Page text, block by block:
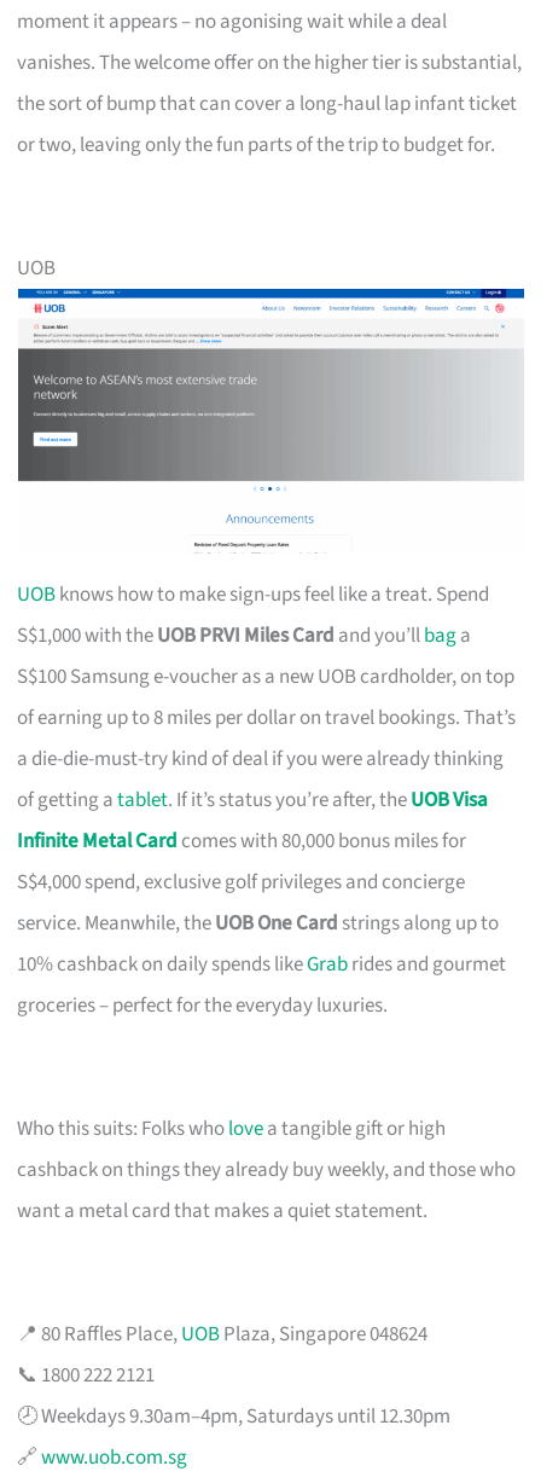
moment it appears – no agonising wait while a deal
vanishes. The welcome offer on the higher tier is substantial,
the sort of bump that can cover a long-haul lap infant ticket
or two, leaving only the fun parts of the trip to budget for.
UOB
UOBknows how to make sign-ups feel like a treat. Spend
S$1,000 with theUOB PRVI Miles Card and you’llbaga
S$100 Samsung e-voucher as a new UOB cardholder, on top
of earning up to 8 miles per dollar on travel bookings. That’s
a die-die-must-try kind of deal if you were already thinking
of getting atablet. If it’s status you’re after, theUOB Visa
Infinite Metal Card comes with 80,000 bonus miles for
S$4,000 spend, exclusive golf privileges and concierge
service. Meanwhile, theUOB One Card strings along up to
10% cashback on daily spends likeGrabrides and gourmet
groceries – perfect for the everyday luxuries.
Who this suits: Folks wholovea tangible gift or high
cashback on things they already buy weekly, and those who
want a metal card that makes a quiet statement.
📍 80 Raffles Place,UOBPlaza, Singapore 048624
📞 1800 222 2121
🕗 Weekdays 9.30am–4pm, Saturdays until 12.30pm
🔗www.uob.com.sg